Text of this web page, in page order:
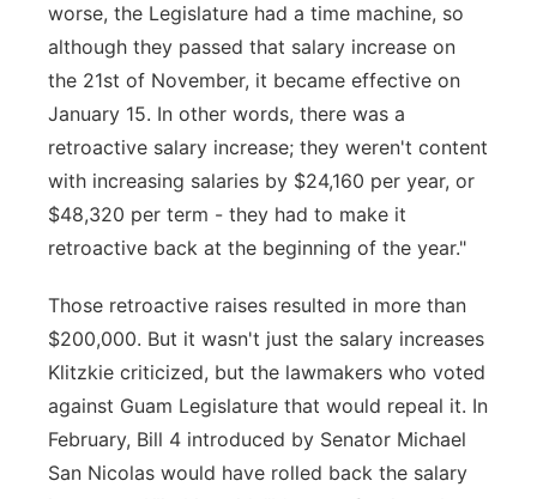
worse, the Legislature had a time machine, so
although they passed that salary increase on
the 21st of November, it became effective on
January 15. In other words, there was a
retroactive salary increase; they weren't content
with increasing salaries by $24,160 per year, or
$48,320 per term - they had to make it
retroactive back at the beginning of the year."
Those retroactive raises resulted in more than
$200,000. But it wasn't just the salary increases
Klitzkie criticized, but the lawmakers who voted
against Guam Legislature that would repeal it. In
February, Bill 4 introduced by Senator Michael
San Nicolas would have rolled back the salary